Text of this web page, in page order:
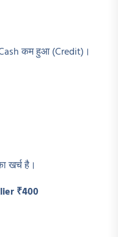
कम हुआ (Credit)।
खर्च है।
₹400